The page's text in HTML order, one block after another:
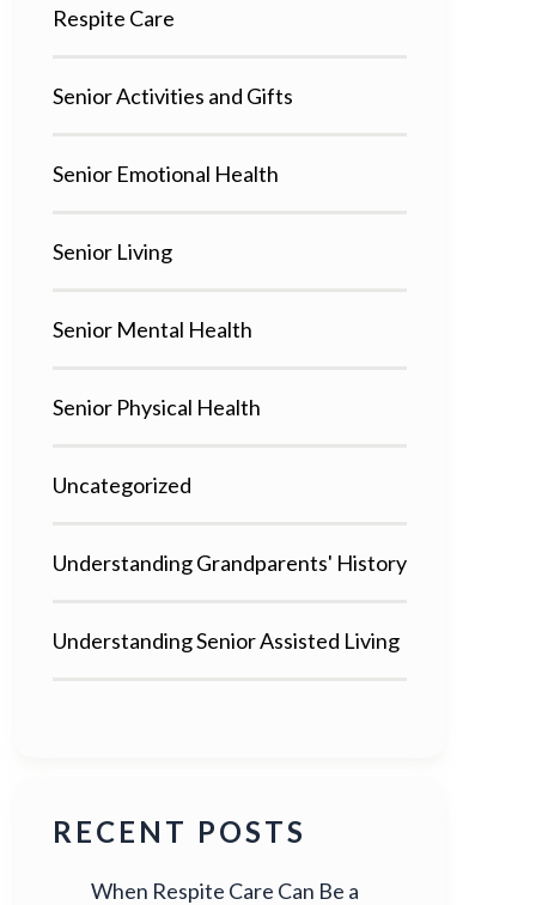
Respite Care
Senior Activities and Gifts
Senior Emotional Health
Senior Living
Senior Mental Health
Senior Physical Health
Uncategorized
Understanding Grandparents' History
Understanding Senior Assisted Living
RECENT POSTS
When Respite Care Can Be a